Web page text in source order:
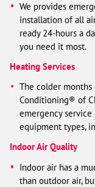
We provides
installation of all
ready 24-hours a
you need it most.
Heating Services
The colder months
Conditioning® of
emergency
equipment types,
Indoor Air Quality
Indoor air has a
than outdoor air,